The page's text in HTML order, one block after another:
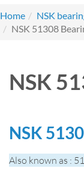
Home
NSK
NSK 51308
NSK
NSK
Also known as :